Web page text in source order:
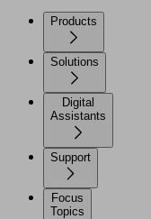
Products
Solutions
Digital
Assistants
Support
Focus
Topics